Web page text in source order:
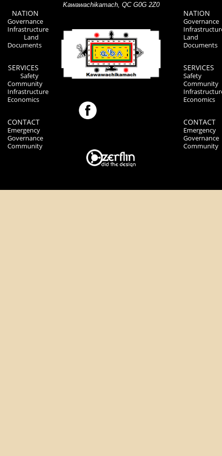
NATION
Governance
Infrastructure
Land
Documents
SERVICES
Safety
Community
Infrastructure
Economics
CONTACT
Emergency
Governance
Community
Kawawachikamach, QC G0G 2Z0
NATION
Governance
Land
Documents
SERVICES
Safety
Community
Economics
CONTACT
Emergency
Governance
Community